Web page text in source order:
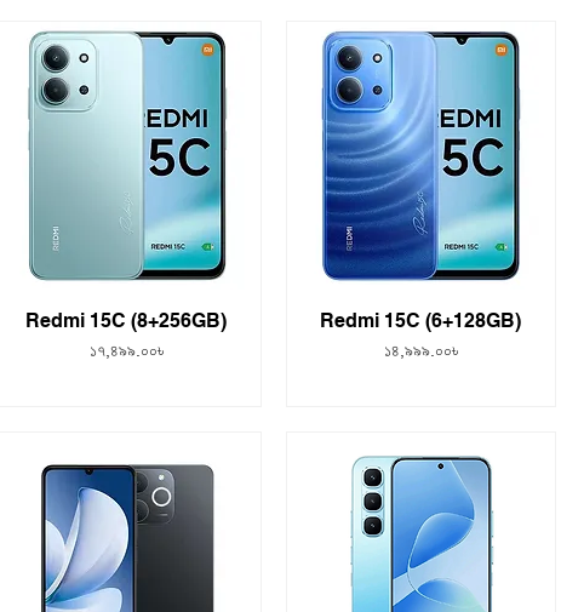
Redmi 15C (8+256GB)
Price
১৭,৪৯৯.০০৳
Redmi 15C (6+128GB)
Price
১৪,৯৯৯.০০৳